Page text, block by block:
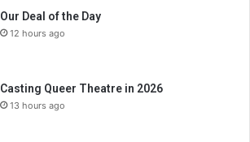
Our Deal of the Day
12 hours ago
Casting Queer Theatre in 2026
13 hours ago